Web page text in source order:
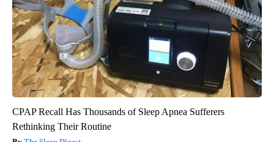
CPAP Recall Has Thousands of Sleep Apnea Sufferers
Rethinking Their Routine